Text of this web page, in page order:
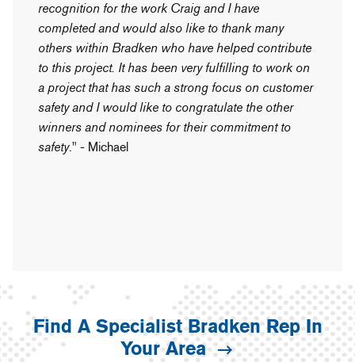
recognition for the work Craig and I have
completed and would also like to thank many
others within Bradken who have helped contribute
to this project. It has been very fulfilling to work on
a project that has such a strong focus on customer
safety and I would like to congratulate the other
winners and nominees for their commitment to
safety." - Michael
Find A Specialist Bradken Rep In
Your Area